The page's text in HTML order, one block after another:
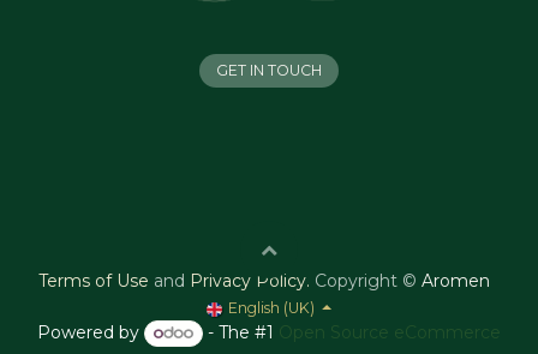
GET IN TOUCH
Terms of Use and Privacy Policy. Copyright © Aromen
English (UK)
Powered by - The #1 Open Source eCommerce